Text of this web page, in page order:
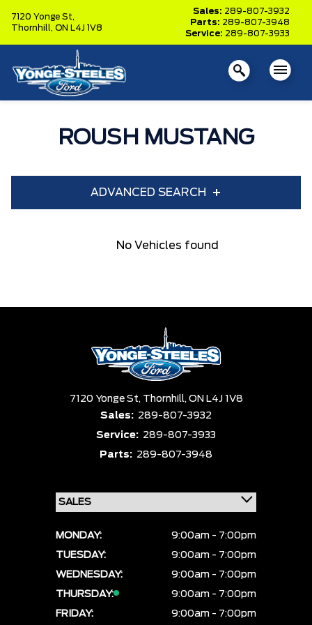
7120 Yonge St,
Thornhill, ON L4J 1V8
Sales: 289-807-3932
Parts: 289-807-3948
Service: 289-807-3933
ROUSH MUSTANG
ADVANCED SEARCH
Clear All
Pics Price
No Vehicles found
7120 Yonge St, Thornhill, ON L4J 1V8
Sales: 289-807-3932
Service: 289-807-3933
Parts: 289-807-3948
MONDAY:
9:00am - 7:00pm
TUESDAY:
9:00am - 7:00pm
WEDNESDAY:
9:00am - 7:00pm
THURSDAY:
9:00am - 7:00pm
FRIDAY:
9:00am - 7:00pm